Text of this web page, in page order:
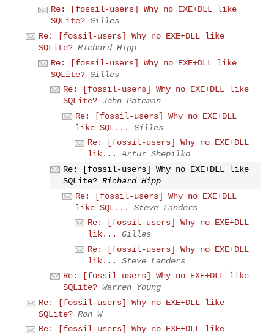
Re: [fossil-users] Why no EXE+DLL like
SQLite? Gilles
Re: [fossil-users] Why no EXE+DLL like
SQLite? Richard Hipp
Re: [fossil-users] Why no EXE+DLL like
SQLite? Gilles
Re: [fossil-users] Why no EXE+DLL like
SQLite? John Pateman
Re: [fossil-users] Why no EXE+DLL
like SQL...
Gilles
Re: [fossil-users] Why no EXE+DLL
lik...
Artur Shepilko
Re: [fossil-users] Why no EXE+DLL like
SQLite? Richard Hipp
Re: [fossil-users] Why no EXE+DLL
like SQL...
Steve Landers
Re: [fossil-users] Why no EXE+DLL
lik...
Gilles
Re: [fossil-users] Why no EXE+DLL
lik...
Steve Landers
Re: [fossil-users] Why no EXE+DLL like
SQLite? Warren Young
Re: [fossil-users] Why no EXE+DLL like
SQLite? Ron W
Re: [fossil-users] Why no EXE+DLL like